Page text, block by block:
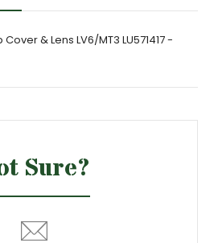
& Lens LV6/MT3 LU571417 -
Sure?